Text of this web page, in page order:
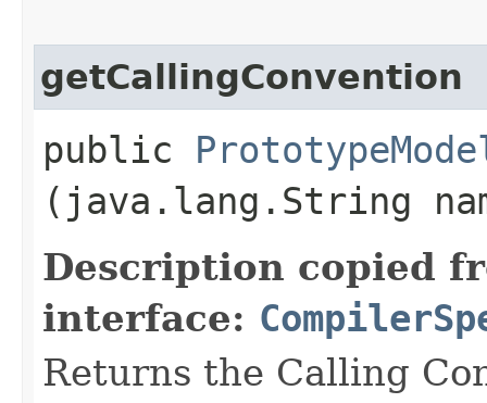
getCallingConvention
public
(java.lang.String
Description copied
interface:
Returns the Calling